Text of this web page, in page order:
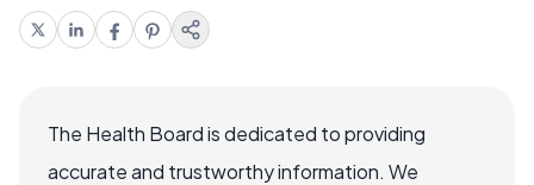
The Health Board is dedicated to providing
accurate and trustworthy information. We